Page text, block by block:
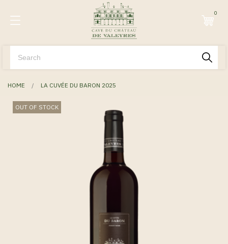
0
HOME LA CUVÉE DU BARON 2025
OUT OF STOCK